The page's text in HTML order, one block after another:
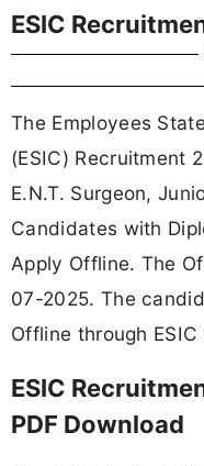
ESIC
The Employees
(ESIC) Recruitment
E.N.T. Surgeon,
Candidates with
Apply Offline. The
07-2025. The
Offline through
ESIC
PDF Download